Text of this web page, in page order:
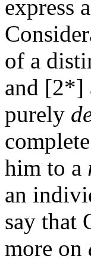
express
of a
and [2*]
purely
him to a
an
say that
more on